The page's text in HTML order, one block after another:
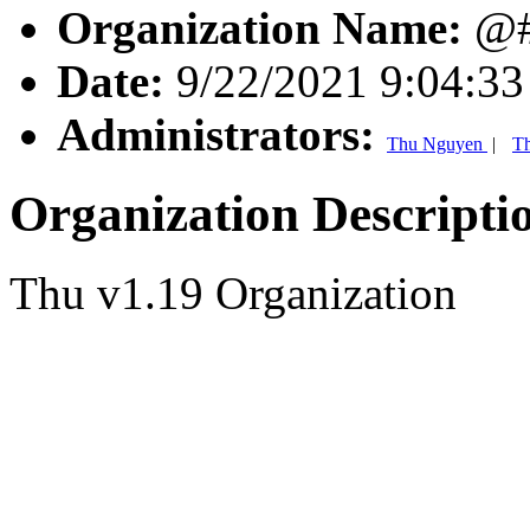
Organization Name:
Date: 9/22/2021
Administrators:
Thu Nguyen |
Organization
Thu v1.19 Organization